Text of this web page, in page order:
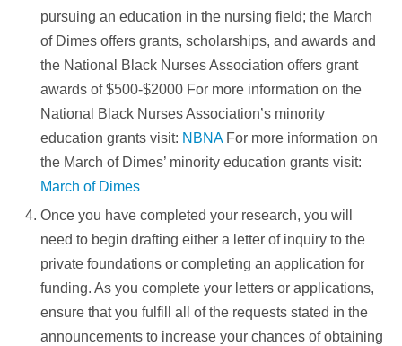
pursuing an education in the nursing field; the March
of Dimes offers grants, scholarships, and awards and
the National Black Nurses Association offers grant
awards of $500-$2000 For more information on the
National Black Nurses Association’s minority
education grants visit: NBNAFor more information on
the March of Dimes’ minority education grants visit:
March of Dimes
Once you have completed your research, you will
need to begin drafting either a letter of inquiry to the
private foundations or completing an application for
funding. As you complete your letters or applications,
ensure that you fulfill all of the requests stated in the
announcements to increase your chances of obtaining